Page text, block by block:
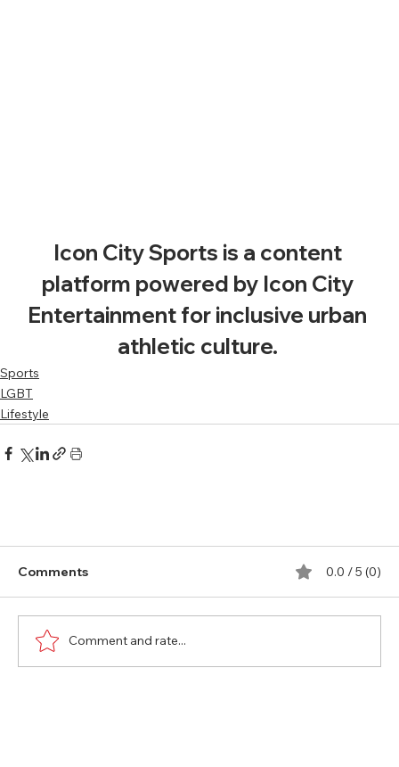
Icon City Sports is a content
platform powered by Icon City
Entertainment for inclusive urban
athletic culture.
Sports
LGBT
Lifestyle
Comments 0.0 / 5 (0)
Comment and rate...